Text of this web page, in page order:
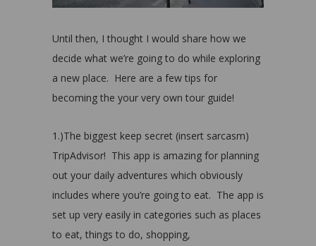
Until then, I thought I would share how we
decide what we’re going to do while exploring
a new place. Here are a few tips for
becoming the your very own tour guide!
1.)The biggest keep secret (insert sarcasm)
TripAdvisor! This app is amazing for planning
out your daily adventures which obviously
includes where you’re going to eat. The app is
set up very easily in categories such as places
to eat, things to do, shopping,